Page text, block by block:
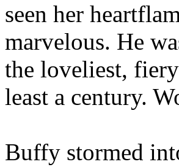
seen her
marvelous. He
the loveliest,
least a century.
Buffy stormed